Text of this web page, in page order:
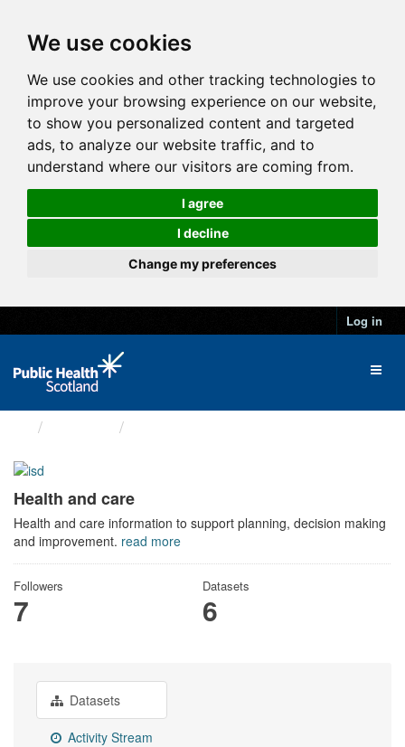
We use cookies
We use cookies and other tracking technologies to
improve your browsing experience on our website,
to show you personalized content and targeted
ads, to analyze our website traffic, and to
understand where our visitors are coming from.
I agree
I decline
Change my preferences
Log in
Health and care
Health and care information to support planning, decision making
and improvement. read more
Followers
7
Datasets
6
Datasets
Activity Stream